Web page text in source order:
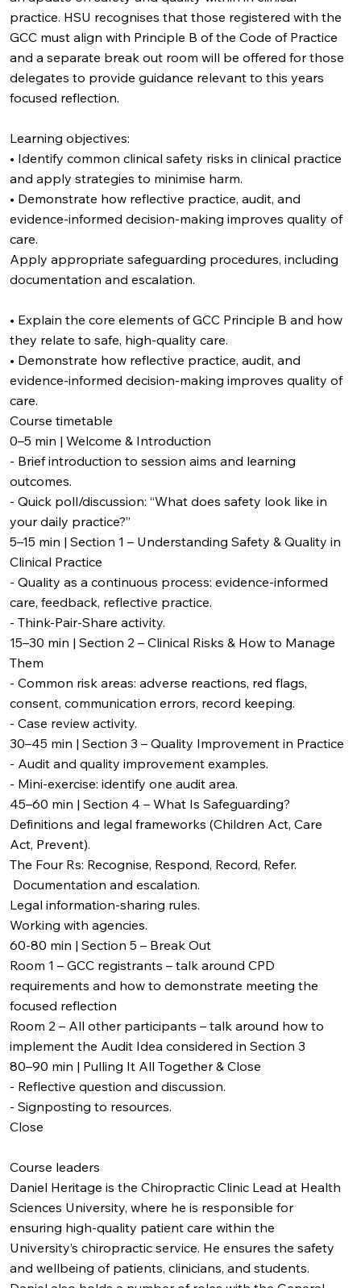
practice. HSU recognises that those registered with the
GCC must align with Principle B of the Code of Practice
and a separate break out room will be offered for those
delegates to provide guidance relevant to this years
focused reflection.
Learning objectives:
• Identify common clinical safety risks in clinical practice
and apply strategies to minimise harm.
• Demonstrate how reflective practice, audit, and
evidence-informed decision-making improves quality of
care.
Apply appropriate safeguarding procedures, including
documentation and escalation.
• Explain the core elements of GCC Principle B and how
they relate to safe, high‑quality care.
• Demonstrate how reflective practice, audit, and
evidence-informed decision-making improves quality of
care.
Course timetable
0–5 min | Welcome & Introduction
- Brief introduction to session aims and learning
outcomes.
- Quick poll/discussion: “What does safety look like in
your daily practice?”
5–15 min | Section 1 – Understanding Safety & Quality in
Clinical Practice
- Quality as a continuous process: evidence-informed
care, feedback, reflective practice.
- Think‑Pair‑Share activity.
15–30 min | Section 2 – Clinical Risks & How to Manage
Them
- Common risk areas: adverse reactions, red flags,
consent, communication errors, record keeping.
- Case review activity.
30–45 min | Section 3 – Quality Improvement in Practice
- Audit and quality improvement examples.
- Mini-exercise: identify one audit area.
45–60 min | Section 4 – What Is Safeguarding?
Definitions and legal frameworks (Children Act, Care
Act, Prevent).
The Four Rs: Recognise, Respond, Record, Refer.
Documentation and escalation.
Legal information-sharing rules.
Working with agencies.
60-80 min | Section 5 – Break Out
Room 1 – GCC registrants – talk around CPD
requirements and how to demonstrate meeting the
focused reflection
Room 2 – All other participants – talk around how to
implement the Audit Idea considered in Section 3
80–90 min | Pulling It All Together & Close
- Reflective question and discussion.
- Signposting to resources.
Close
Course leaders
Daniel Heritage is the Chiropractic Clinic Lead at Health
Sciences University, where he is responsible for
ensuring high-quality patient care within the
University’s chiropractic service. He ensures the safety
and wellbeing of patients, clinicians, and students.